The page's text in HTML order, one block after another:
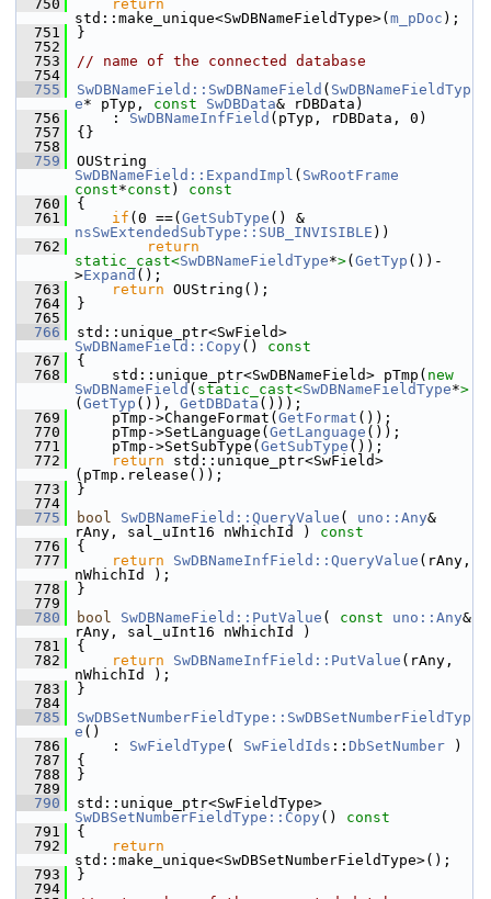
  750
return
std::make_unique<SwDBNameFieldType>( m_pDoc );
  751
}
  752
  753
// name of the connected database
  754
  755
SwDBNameField::SwDBNameField ( SwDBNameFieldTyp
e* pTyp, const SwDBData& rDBData)
  756
    :
SwDBNameInfField (pTyp, rDBData, 0)
  757
{}
  758
  759
SwDBNameField::ExpandImpl ( SwRootFrame
const*const )
const
  760
{
  761
if (0 ==( GetSubType
nsSwExtendedSubType::SUB_INVISIBLE ))
  762
return
static_cast<SwDBNameFieldType*>( GetTyp ())-
>Expand ();
  763
return OUString();
  764
}
  765
  766
SwDBNameField::Copy ()
const
  767
{
  768
    std::unique_ptr<SwDBNameField> pTmp(
new
SwDBNameField ( static_cast<SwDBNameFieldType*>
( GetTyp ()), GetDBData ()));
  769
    pTmp->ChangeFormat(
GetFormat ());
  770
    pTmp->SetLanguage(
GetLanguage ());
  771
    pTmp->SetSubType(
GetSubType ());
  772
return std::unique_ptr<SwField>
(pTmp.release());
  773
}
  774
  775
bool SwDBNameField::QueryValue ( uno::Any&
rAny, sal_uInt16 nWhichId )
const
  776
{
  777
return SwDBNameInfField::QueryValue (rAny,
nWhichId );
  778
}
  779
  780
bool SwDBNameField::PutValue ( const uno::Any&
rAny, sal_uInt16 nWhichId )
  781
{
  782
return SwDBNameInfField::PutValue (rAny,
nWhichId );
  783
}
  784
  785
SwDBSetNumberFieldType::SwDBSetNumberFieldTyp
e ()
  786
    :
SwFieldType ( SwFieldIds :: DbSetNumber )
  787
{
  788
}
  789
  790
SwDBSetNumberFieldType::Copy ()
const
  791
{
  792
return
std::make_unique<SwDBSetNumberFieldType>();
  793
}
  794